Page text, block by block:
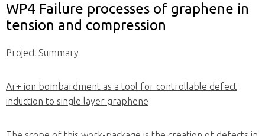
WP4 Failure processes of graphene in
tension and compression
Project Summary
Ar+ ion bombardment as a tool for controllable defect
induction to single layer graphene